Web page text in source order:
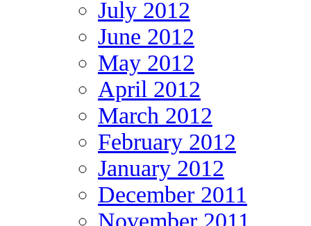
July 2012
June 2012
May 2012
April 2012
March 2012
February 2012
January 2012
December 2011
November 2011